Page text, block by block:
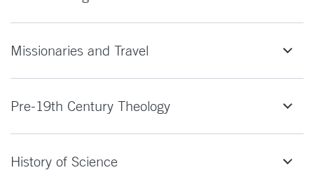
Missionaries and Travel
Pre-19th Century Theology
History of Science